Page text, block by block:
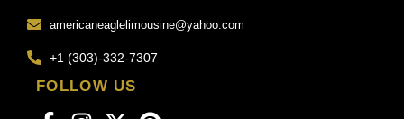
americaneaglelimousine@yahoo.com
+1 (303)-332-7307
FOLLOW US